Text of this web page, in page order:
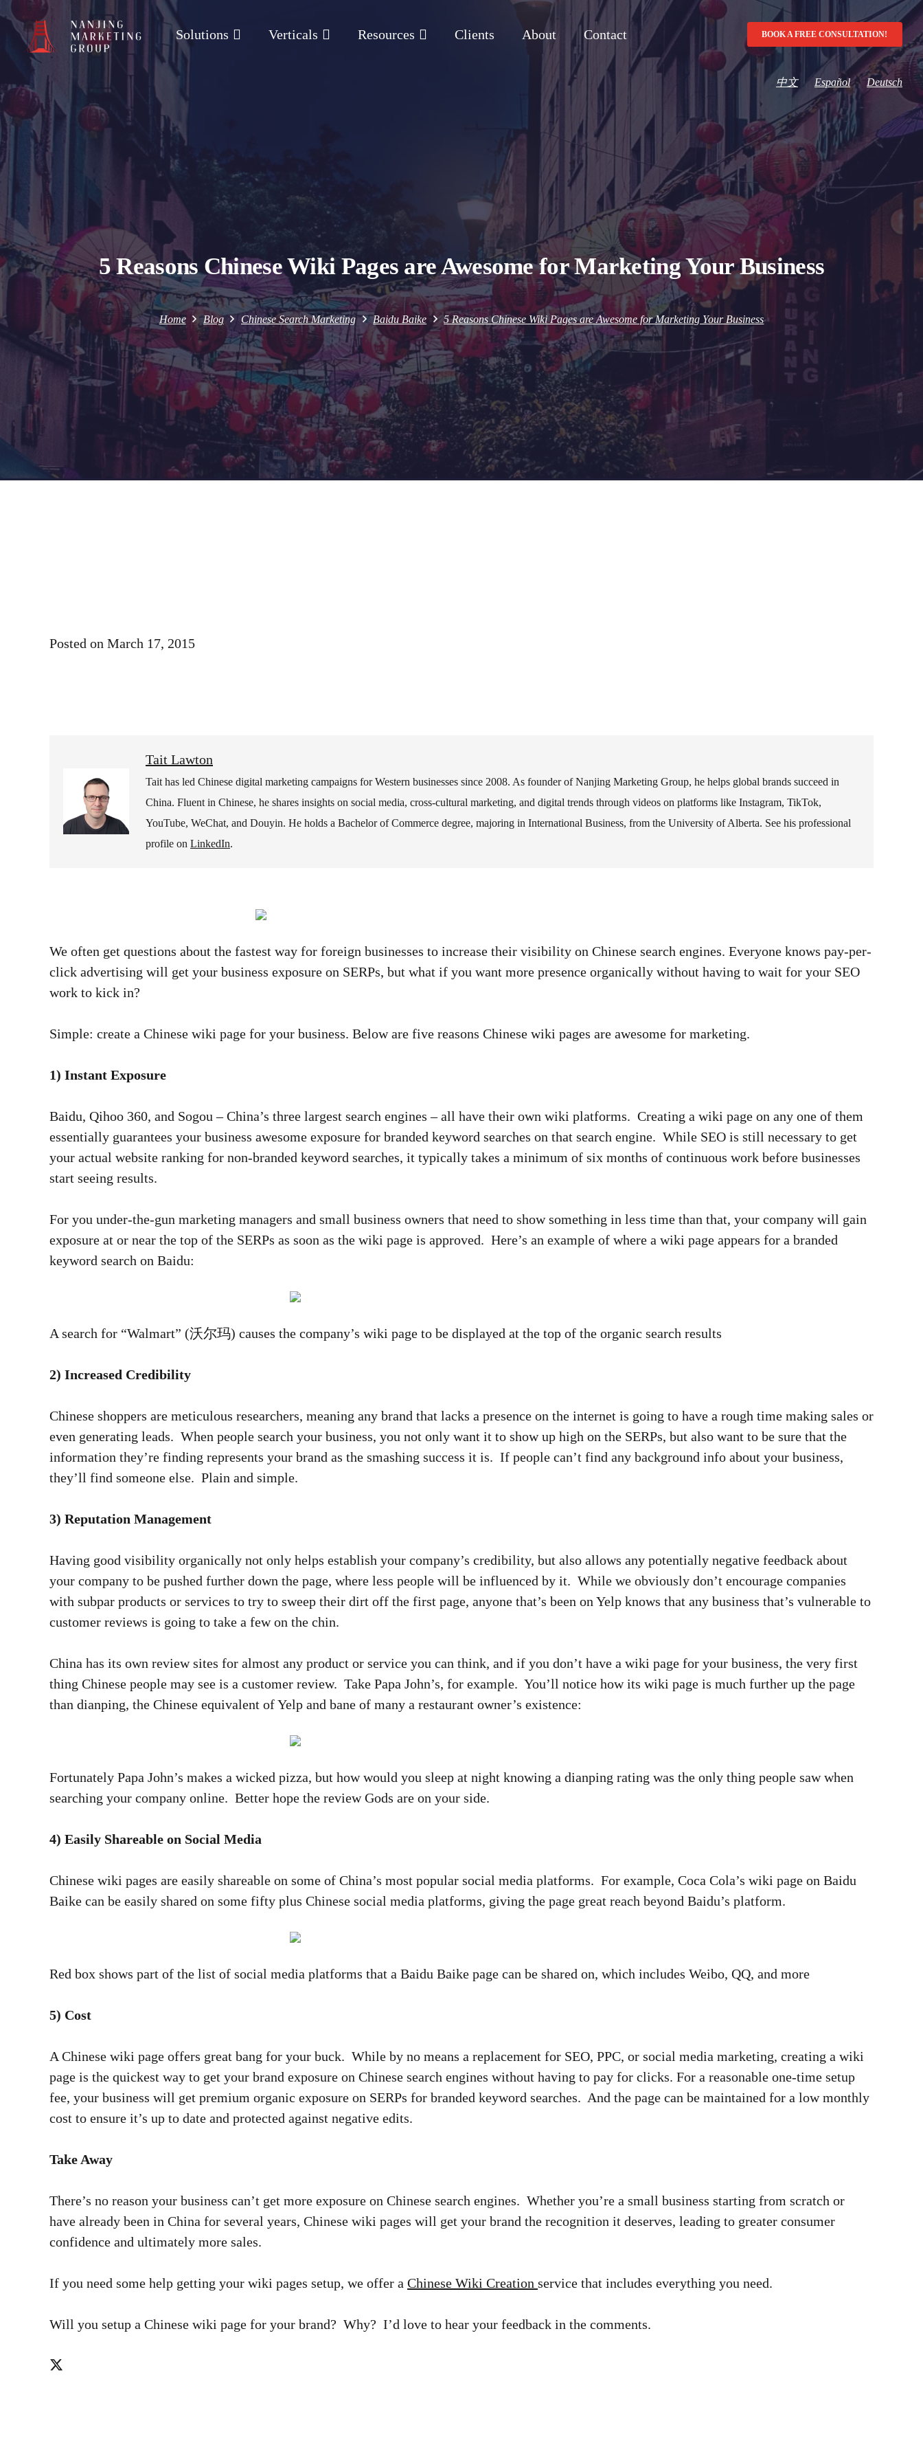
Solutions Verticals Resources Clients About Contact BOOK A FREE CONSULTATION!
中文 Español Deutsch
5 Reasons Chinese Wiki Pages are Awesome for Marketing Your Business
Home Blog Chinese Search Marketing Baidu Baike 5 Reasons Chinese Wiki Pages are Awesome for Marketing Your Business
Posted on March 17, 2015
Tait Lawton
Tait has led Chinese digital marketing campaigns for Western businesses since 2008. As founder of Nanjing Marketing Group, he helps global brands succeed in
China. Fluent in Chinese, he shares insights on social media, cross-cultural marketing, and digital trends through videos on platforms like Instagram, TikTok,
YouTube, WeChat, and Douyin. He holds a Bachelor of Commerce degree, majoring in International Business, from the University of Alberta. See his professional
profile on LinkedIn.
We often get questions about the fastest way for foreign businesses to increase their visibility on Chinese search engines. Everyone knows pay-per-
click advertising will get your business exposure on SERPs, but what if you want more presence organically without having to wait for your SEO
work to kick in?
Simple: create a Chinese wiki page for your business. Below are five reasons Chinese wiki pages are awesome for marketing.
1) Instant Exposure
Baidu, Qihoo 360, and Sogou – China’s three largest search engines – all have their own wiki platforms. Creating a wiki page on any one of them
essentially guarantees your business awesome exposure for branded keyword searches on that search engine. While SEO is still necessary to get
your actual website ranking for non-branded keyword searches, it typically takes a minimum of six months of continuous work before businesses
start seeing results.
For you under-the-gun marketing managers and small business owners that need to show something in less time than that, your company will gain
exposure at or near the top of the SERPs as soon as the wiki page is approved. Here’s an example of where a wiki page appears for a branded
keyword search on Baidu:
A search for “Walmart” (沃尔玛) causes the company’s wiki page to be displayed at the top of the organic search results
2) Increased Credibility
Chinese shoppers are meticulous researchers, meaning any brand that lacks a presence on the internet is going to have a rough time making sales or
even generating leads. When people search your business, you not only want it to show up high on the SERPs, but also want to be sure that the
information they’re finding represents your brand as the smashing success it is. If people can’t find any background info about your business,
they’ll find someone else. Plain and simple.
3) Reputation Management
Having good visibility organically not only helps establish your company’s credibility, but also allows any potentially negative feedback about
your company to be pushed further down the page, where less people will be influenced by it. While we obviously don’t encourage companies
with subpar products or services to try to sweep their dirt off the first page, anyone that’s been on Yelp knows that any business that’s vulnerable to
customer reviews is going to take a few on the chin.
China has its own review sites for almost any product or service you can think, and if you don’t have a wiki page for your business, the very first
thing Chinese people may see is a customer review. Take Papa John’s, for example. You’ll notice how its wiki page is much further up the page
than dianping, the Chinese equivalent of Yelp and bane of many a restaurant owner’s existence:
Fortunately Papa John’s makes a wicked pizza, but how would you sleep at night knowing a dianping rating was the only thing people saw when
searching your company online. Better hope the review Gods are on your side.
4) Easily Shareable on Social Media
Chinese wiki pages are easily shareable on some of China’s most popular social media platforms. For example, Coca Cola’s wiki page on Baidu
Baike can be easily shared on some fifty plus Chinese social media platforms, giving the page great reach beyond Baidu’s platform.
Red box shows part of the list of social media platforms that a Baidu Baike page can be shared on, which includes Weibo, QQ, and more
5) Cost
A Chinese wiki page offers great bang for your buck. While by no means a replacement for SEO, PPC, or social media marketing, creating a wiki
page is the quickest way to get your brand exposure on Chinese search engines without having to pay for clicks. For a reasonable one-time setup
fee, your business will get premium organic exposure on SERPs for branded keyword searches. And the page can be maintained for a low monthly
cost to ensure it’s up to date and protected against negative edits.
Take Away
There’s no reason your business can’t get more exposure on Chinese search engines. Whether you’re a small business starting from scratch or
have already been in China for several years, Chinese wiki pages will get your brand the recognition it deserves, leading to greater consumer
confidence and ultimately more sales.
If you need some help getting your wiki pages setup, we offer a Chinese Wiki Creation service that includes everything you need.
Will you setup a Chinese wiki page for your brand? Why? I’d love to hear your feedback in the comments.